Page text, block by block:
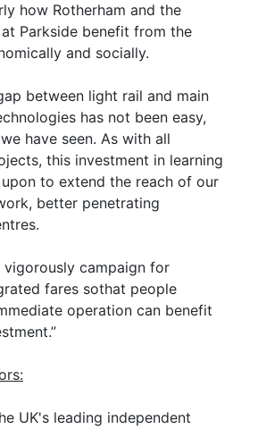
how Rotherham and the
Parkside benefit from the
and socially.
between light rail and main
has not been easy,
have seen. As with all
this investment in learning
to extend the reach of our
better penetrating
vigorously campaign for
fares sothat people
operation can benefit
UK's leading independent